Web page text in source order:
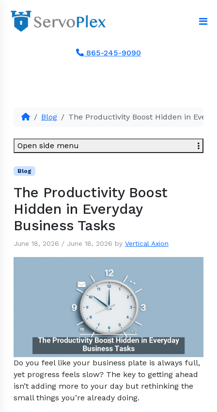
865-245-9090
Blog The Productivity Boost Hidden in
Blog
The Productivity Boost
Hidden in Everyday
Business Tasks
June 18, 2026 / June 18, 2026 by Vertical Axion
Do you feel like your business plate is always full,
yet progress feels slow? The key to getting ahead
isn’t adding more to your day but rethinking the
small things you’re already doing.
Open side menu